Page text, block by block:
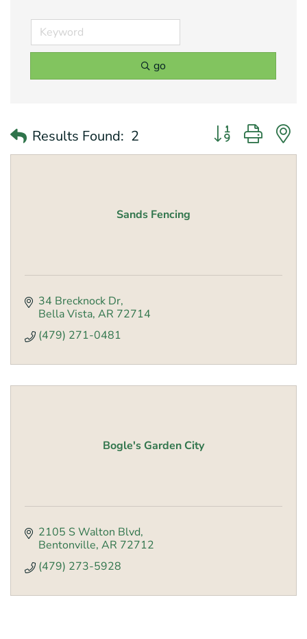
go
Results Found: 2 Button group with
Sands Fencing
34 Brecknock Dr
Bella Vista AR 72714
(479) 271-0481
Bogle's Garden City
2105 S Walton Blvd
Bentonville AR 72712
(479) 273-5928